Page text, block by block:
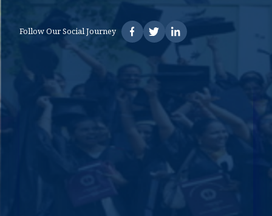
Follow Our Social Journey